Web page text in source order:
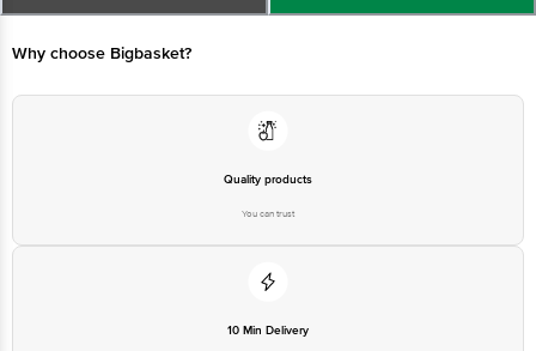
For Queries/Feedback/Complaints, Contact our customer care executive at
1860 123 1000 | Address: Innovative Retail Concepts Private Limited, Ranka
Why choose Bigbasket?
Quality products
You can trust
10 Min Delivery